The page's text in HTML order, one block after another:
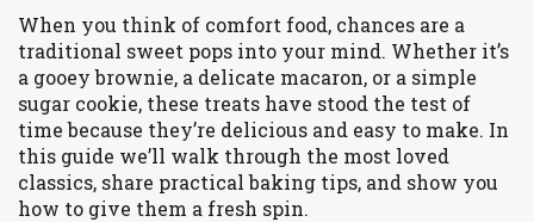
When you think of comfort food, chances are a
traditional sweet pops into your mind. Whether it’s
a gooey brownie, a delicate macaron, or a simple
sugar cookie, these treats have stood the test of
time because they’re delicious and easy to make. In
this guide we’ll walk through the most loved
classics, share practical baking tips, and show you
how to give them a fresh spin.